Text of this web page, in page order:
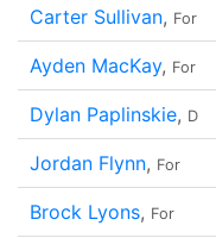
Carter Sullivan, For
Ayden MacKay, For
Dylan Paplinskie, D
Jordan Flynn, For
Brock Lyons, For